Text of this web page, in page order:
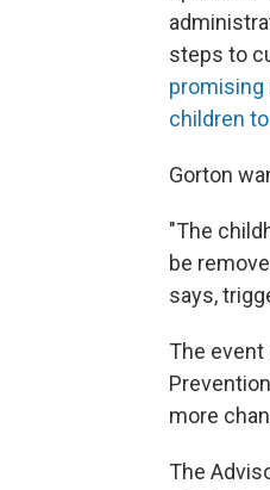
steps to
promising
children
Gorton
"The
be
says,
The
more
The